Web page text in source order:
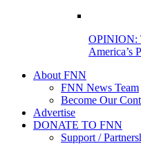
OPINION:
America’s
About FNN
FNN News Team
Become Our
Advertise
DONATE TO FNN
Support /